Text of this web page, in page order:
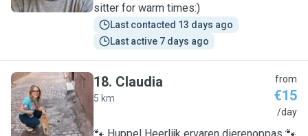
sitter for warm times:)
Last contacted 13 days ago
Last active 7 days ago
C
18. Claudia
5 km
from
€15
/day